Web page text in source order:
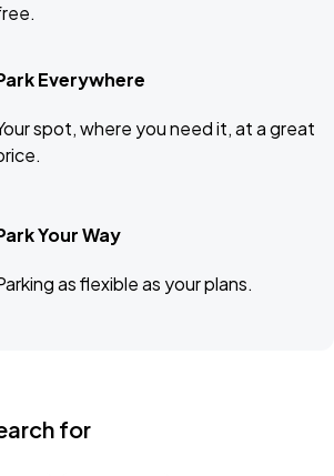
Everywhere
spot, where you need it, at a great
Your Way
as flexible as your plans.
for